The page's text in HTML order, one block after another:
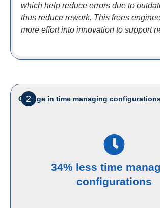
which help reduce errors due to
thus reduce rework. This frees
more effort into innovation to support
2
Change in time managing
34% less time
configurations